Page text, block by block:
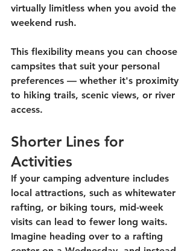
virtually limitless when you avoid the
weekend rush.
This flexibility means you can choose
campsites that suit your personal
preferences — whether it's proximity
to hiking trails, scenic views, or river
access.
Shorter Lines for
Activities
If your camping adventure includes
local attractions, such as whitewater
rafting, or biking tours, mid-week
visits can lead to fewer long waits.
Imagine heading over to a rafting